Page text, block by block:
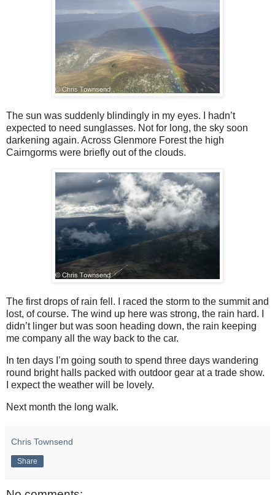
The sun was suddenly blindingly in my eyes. I hadn’t
expected to need sunglasses. Not for long, the sky soon
darkening again. Across Glenmore Forest the high
Cairngorms were briefly out of the clouds.
The first drops of rain fell. I raced the storm to the summit and
lost, of course. The wind up here was strong, the rain hard. I
didn’t linger but was soon heading down, the rain keeping
me company all the way back to the car.
In ten days I’m going south to spend three days wandering
round bright halls packed with outdoor gear at a trade show.
I expect the weather will be lovely.
Next month the long walk.
Chris Townsend
Share